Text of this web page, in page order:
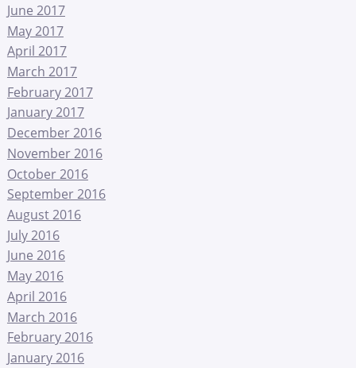
June 2017
May 2017
April 2017
March 2017
February 2017
January 2017
December 2016
November 2016
October 2016
September 2016
August 2016
July 2016
June 2016
May 2016
April 2016
March 2016
February 2016
January 2016